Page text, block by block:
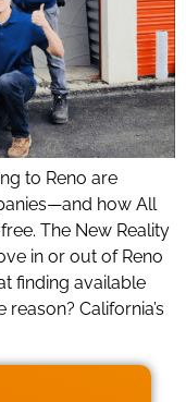
to Reno are
how All
The New Reality
in or out of Reno
finding available
California’s